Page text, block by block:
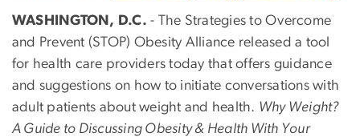
WASHINGTON, D.C. - The Strategies to Overcome
and Prevent (STOP) Obesity Alliance released a tool
for health care providers today that offers guidance
and suggestions on how to initiate conversations with
adult patients about weight and health. Why Weight?
A Guide to Discussing Obesity & Health With Your